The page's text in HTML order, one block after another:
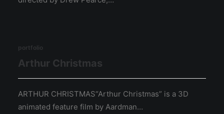
portfolio
Arthur Christmas
ARTHUR CHRISTMAS“Arthur Christmas” is a 3D
animated feature film by Aardman…